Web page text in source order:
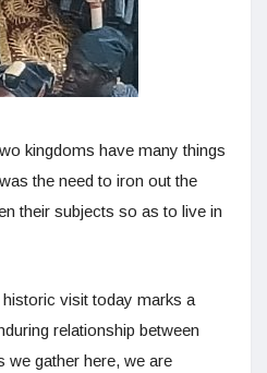
kingdoms have many things
the need to iron out the
their subjects so as to live in
visit today marks a
relationship between
we gather here, we are